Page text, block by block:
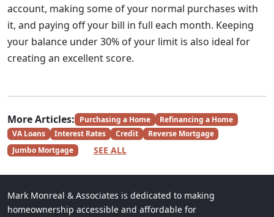
account, making some of your normal purchases with
it, and paying off your bill in full each month. Keeping
your balance under 30% of your limit is also ideal for
creating an excellent score.
More Articles: Purchasing a Home
Refinancing a Home
VA Loans
Interest Rates Credit
Reverse Mortgage
Jumbo Mortgage
SEE ALL
Mark Monreal & Associates is dedicated to making
homeownership accessible and affordable for